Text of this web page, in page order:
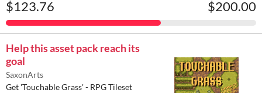
$123.76 $200.00
Help this asset pack reach its
goal
SaxonArts
Get 'Touchable Grass' - RPG Tileset